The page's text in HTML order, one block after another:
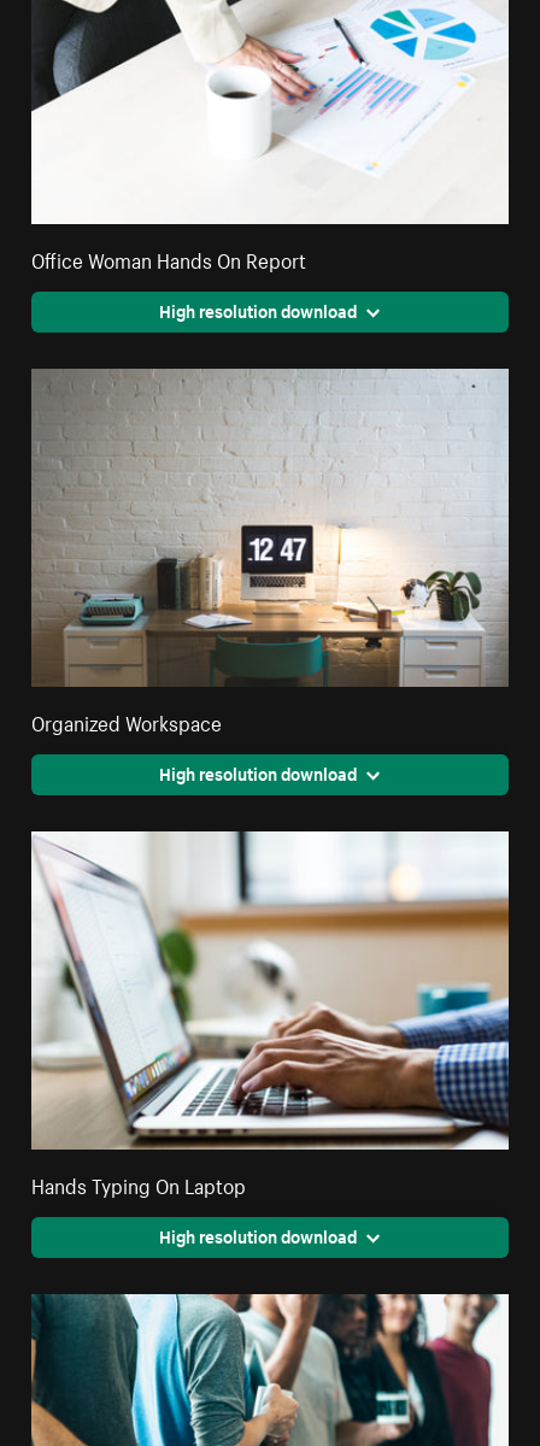
Office Woman Hands On Report
High resolution download
Organized Workspace
High resolution download
Hands Typing On Laptop
High resolution download